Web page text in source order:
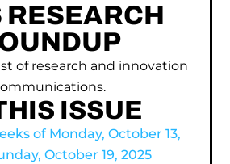
RESEARCH
of research and innovation
ISSUE
of Monday, October 13,
October 19, 2025